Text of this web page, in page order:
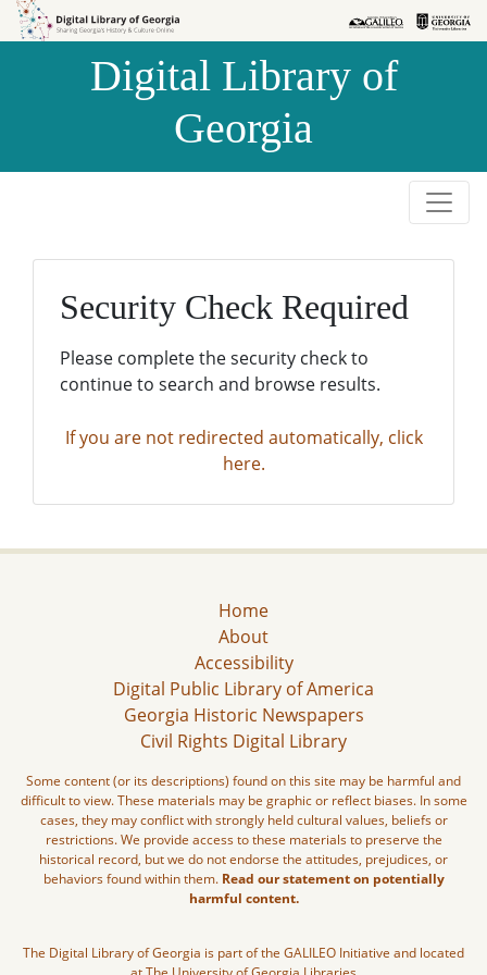
Skip to
Skip to
Digital Library of
Georgia
Security Check Required
Please complete the security check to
continue to search and browse results.
If you are not redirected automatically, click
here.
Home
About
Accessibility
Digital Public Library of America
Georgia Historic Newspapers
Civil Rights Digital Library
Some content (or its descriptions) found on this site may be harmful and
difficult to view. These materials may be graphic or reflect biases. In some
cases, they may conflict with strongly held cultural values, beliefs or
restrictions. We provide access to these materials to preserve the
historical record, but we do not endorse the attitudes, prejudices, or
behaviors found within them. Read our statement on potentially
harmful content.
The Digital Library of Georgia is part of the GALILEO Initiative and located